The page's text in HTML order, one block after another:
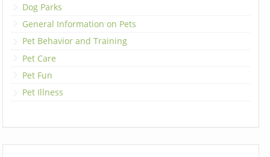
Dog Parks
General Information on Pets
Pet Behavior and Training
Pet Care
Pet Fun
Pet Illness